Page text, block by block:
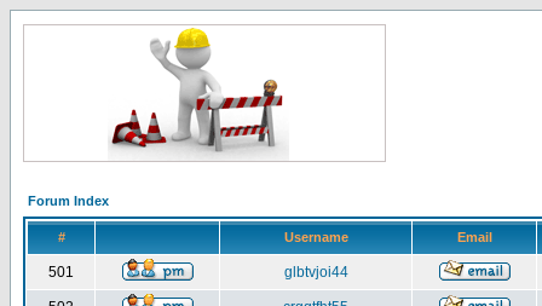
Forum Index
# Username Email
501 glbtvjoi44